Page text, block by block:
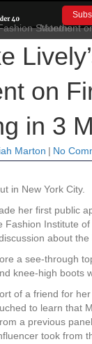
on
in 3
Marton | No
in New York City.
her first public
Fashion Institute
about the
a see-through
knee-high boots
of a friend for
to learn that
a previous panel
took from